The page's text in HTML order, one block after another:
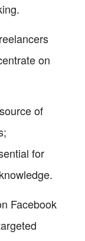
on
of
for
Facebook